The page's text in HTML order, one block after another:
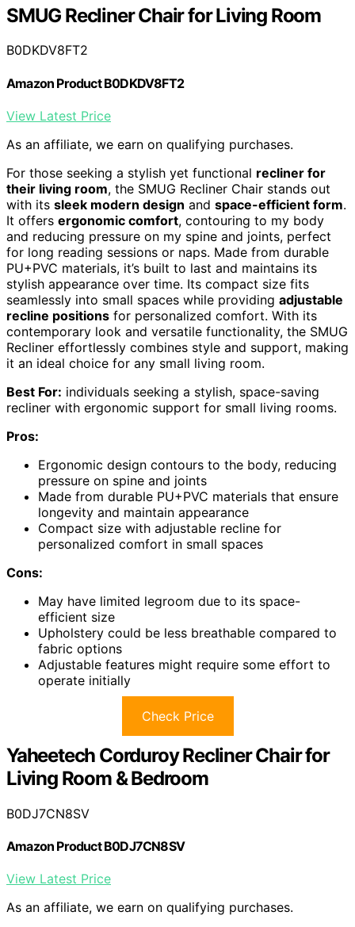
SMUG Recliner Chair for Living Room
B0DKDV8FT2
Amazon Product B0DKDV8FT2
View Latest Price
As an affiliate, we earn on qualifying purchases.
For those seeking a stylish yet functional recliner for
their living room, the SMUG Recliner Chair stands out
with its sleek modern design and space-efficient form.
It offers ergonomic comfort, contouring to my body
and reducing pressure on my spine and joints, perfect
for long reading sessions or naps. Made from durable
PU+PVC materials, it’s built to last and maintains its
stylish appearance over time. Its compact size fits
seamlessly into small spaces while providing adjustable
recline positions for personalized comfort. With its
contemporary look and versatile functionality, the SMUG
Recliner effortlessly combines style and support, making
it an ideal choice for any small living room.
Best For: individuals seeking a stylish, space-saving
recliner with ergonomic support for small living rooms.
Pros:
Ergonomic design contours to the body, reducing
pressure on spine and joints
Made from durable PU+PVC materials that ensure
longevity and maintain appearance
Compact size with adjustable recline for
personalized comfort in small spaces
Cons:
May have limited legroom due to its space-
efficient size
Upholstery could be less breathable compared to
fabric options
Adjustable features might require some effort to
operate initially
Check Price
Yaheetech Corduroy Recliner Chair for
Living Room & Bedroom
B0DJ7CN8SV
Amazon Product B0DJ7CN8SV
View Latest Price
As an affiliate, we earn on qualifying purchases.